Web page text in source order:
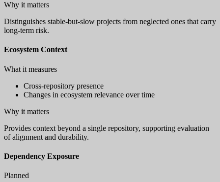
Why it matters
Distinguishes stable-but-slow projects from neglected ones that carry
long-term risk.
Ecosystem Context
What it measures
Cross-repository presence
Changes in ecosystem relevance over time
Why it matters
Provides context beyond a single repository, supporting evaluation
of alignment and durability.
Dependency Exposure
Planned